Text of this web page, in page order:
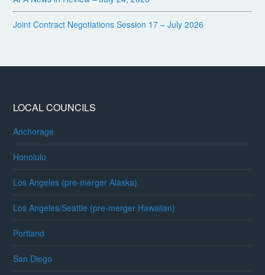
Joint Contract Negotiations Session 17 – July 2026
LOCAL COUNCILS
Anchorage
Honolulu
Los Angeles (pre-merger Alaska)
Los Angeles/Seattle (pre-merger Hawaiian)
Portland
San Diego